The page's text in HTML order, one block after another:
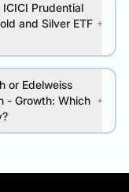
Prudential
and Silver ETF
or Edelweiss
- Growth: Which